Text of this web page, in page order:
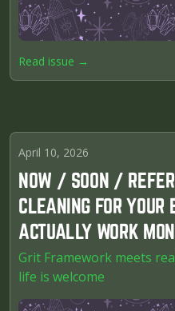
Read issue →
April 10, 2026
NOW / SOON /
CLEANING FOR
ACTUALLY WORK
Grit Framework meets
life is welcome